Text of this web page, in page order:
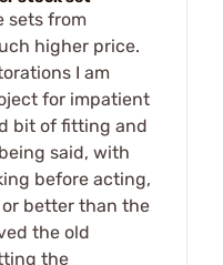
sets from
higher price.
I am
for impatient
bit of fitting and
said, with
before acting,
better than the
the old
the